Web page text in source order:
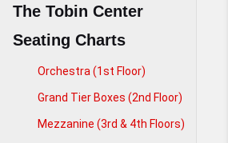
The Tobin Center
Seating Charts
Orchestra (1st Floor)
Grand Tier Boxes (2nd Floor)
Mezzanine (3rd & 4th Floors)